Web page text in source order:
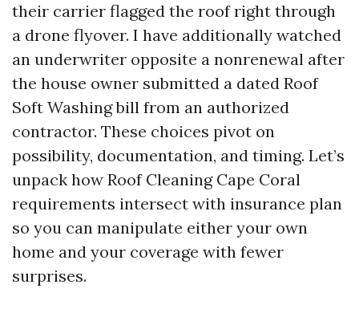
their carrier flagged the roof right through
a drone flyover. I have additionally watched
an underwriter opposite a nonrenewal after
the house owner submitted a dated Roof
Soft Washing bill from an authorized
contractor. These choices pivot on
possibility, documentation, and timing. Let’s
unpack how Roof Cleaning Cape Coral
requirements intersect with insurance plan
so you can manipulate either your own
home and your coverage with fewer
surprises.